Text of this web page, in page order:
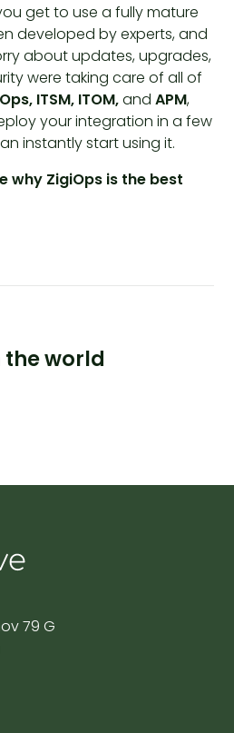
get to use a fully mature
developed by experts, and
about updates, upgrades,
were taking care of all of
ITSM, ITOM,andAPM,
your integration in a few
instantly start using it.
why ZigiOps is the best
the world
79 G